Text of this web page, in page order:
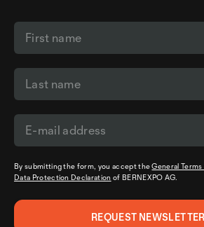
By submitting the form, you accept theGeneral
Data Protection Declaration of BERNEXPO AG.